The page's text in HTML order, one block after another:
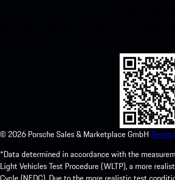
© 2026 Porsche Sales & Marketplace GmbH Terms
*Data determined in accordance with the
Light Vehicles Test Procedure (WLTP), a more